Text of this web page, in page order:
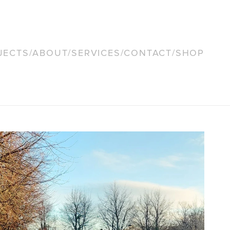
/ABOUT/SERVICES/CONTACT/SHOP